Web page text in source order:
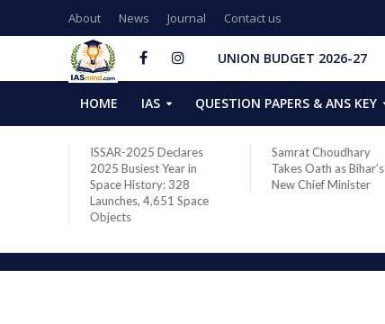
About News Journal Contact us
UNION BUDGET 2026-27
HOME IAS QUESTION PAPERS & ANS KEY
ISSAR-2025 Declares
2025 Busiest Year in
Space History: 328
Launches, 4,651 Space
Objects
Samrat Choudhary
Takes Oath as Bihar’s
New Chief Minister